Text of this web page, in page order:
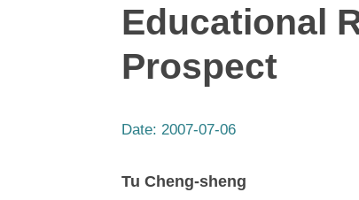
Educational
Prospect
Date: 2007-07-06
Tu Cheng-sheng